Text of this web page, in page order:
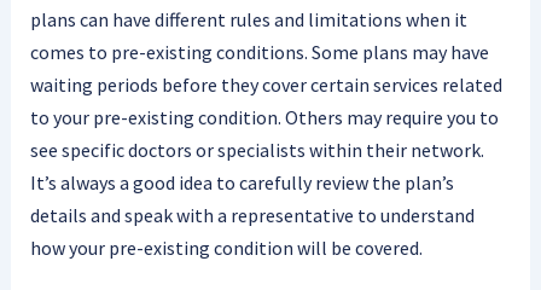
plans can have different rules and limitations when it
comes to pre-existing conditions. Some plans may have
waiting periods before they cover certain services related
to your pre-existing condition. Others may require you to
see specific doctors or specialists within their network.
It’s always a good idea to carefully review the plan’s
details and speak with a representative to understand
how your pre-existing condition will be covered.